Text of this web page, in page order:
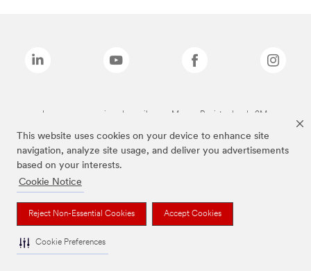
This website uses cookies on your device to enhance site
navigation, analyze site usage, and deliver you advertisements
based on your interests.
Cookie Notice
Reject Non-Essential Cookies Accept Cookies
Cookie Preferences
Las marcas mencionadas arriba son Marcas Registradas de 3M.